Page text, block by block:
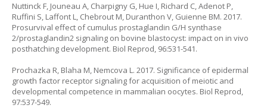
Nuttinck F, Jouneau A, Charpigny G, Hue I, Richard C, Adenot P,
Ruffini S, Laffont L, Chebrout M, Duranthon V, Guienne BM. 2017.
Prosurvival effect of cumulus prostaglandin G/H synthase
2/prostaglandin2 signaling on bovine blastocyst: impact on in vivo
posthatching development. Biol Reprod, 96:531-541.
Prochazka R, Blaha M, Nemcova L. 2017. Significance of epidermal
growth factor receptor signaling for acquisition of meiotic and
developmental competence in mammalian oocytes. Biol Reprod,
97:537-549.